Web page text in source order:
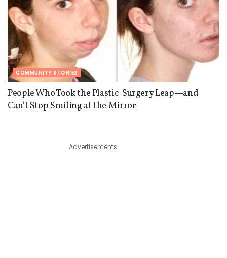
COMMUNITY STORIES
People Who Took the Plastic-Surgery Leap—and
Can’t Stop Smiling at the Mirror
Advertisements